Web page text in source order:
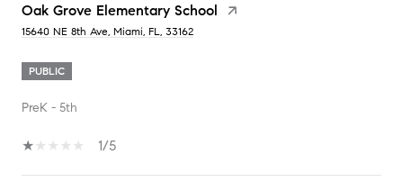
Oak Grove Elementary School
15640 NE 8th Ave, Miami, FL, 33162
PUBLIC
PreK - 5th
1/5